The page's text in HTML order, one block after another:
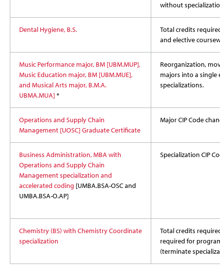
without
Dental Hygiene, B.S.
Total credits
and elective
Music Performance major, BM [UBM.MUP],
Music Education major, BM [UBM.MUE],
and Musical Arts major, B.M.A.
UBMA.MUA] *
Reorganization,
majors into a single
specializations.
Operations and Supply Chain
Management [UOSC] Graduate Certificate
Major CIP Code
Business Administration, MBA with
Operations and Supply Chain
Management specialization and
accelerated coding [UMBA.BSA-OSC and
UMBA.BSA-O.AP]
Specialization CIP
Chemistry (BS) with Chemistry Coordinate
specialization
Total credits
required for
(terminate